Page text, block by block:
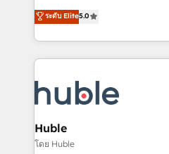
the rare Advanced "Custom
Accreditation, securely sync data
new HubSpot portal with
CRM Migrations using our
master it. As the creators of the Endless Customers
System™ (the next evolution
Answer), we’re the only
entirely around coaching
skills, processes, and
attract the right buyers,
without outside dependencies. You’ll learn how
Set up, audit, and organize
ระดับ Elite5.0
Huble
โดย Huble